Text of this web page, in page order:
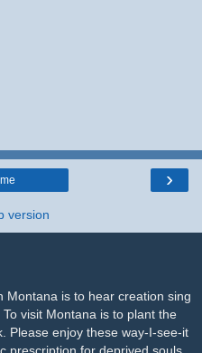
›
version
Montana is to hear creation sing
visit Montana is to plant the
Please enjoy these way-I-see-it